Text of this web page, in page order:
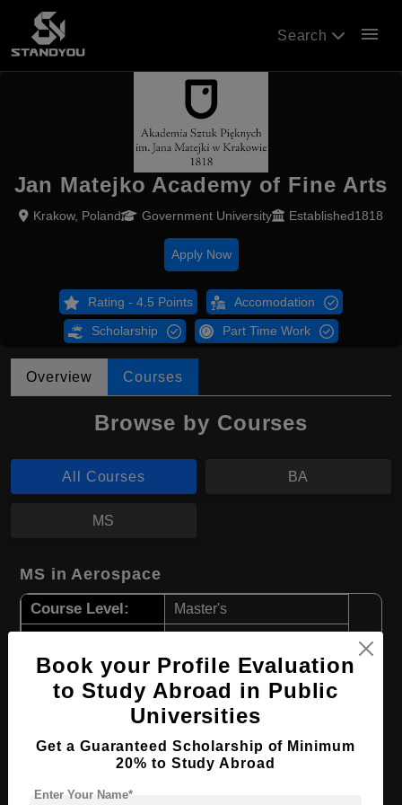
Search menu
Jan Matejko Academy of Fine Arts
Krakow, Poland Government University Established1818
Apply Now
Rating - 4.5 Points Accomodation
Scholarship Part Time Work
Overview Courses
Browse by Courses
All Courses BA
MS
MS in Aerospace
Course Level: Master's
Course Language English
Required Degree 3 Year Bachelor’s Degree
Apply Now View Details
BA in Archaeology
Book your Profile Evaluation
to Study Abroad in Public
Universities
Get a Guaranteed Scholarship of Minimum
20% to Study Abroad
Enter Your Name*